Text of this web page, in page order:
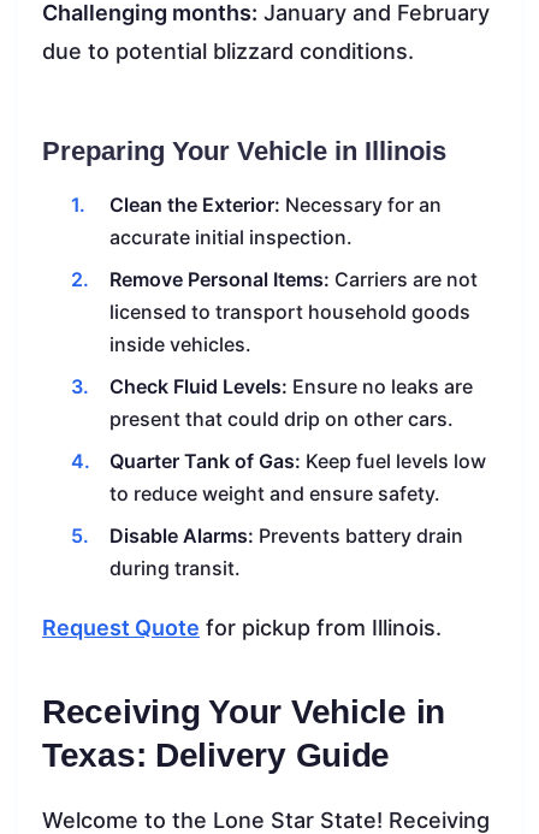
Challenging months: January and February
due to potential blizzard conditions.
Preparing Your Vehicle in Illinois
Clean the Exterior: Necessary for an
accurate initial inspection.
Remove Personal Items: Carriers are not
licensed to transport household goods
inside vehicles.
Check Fluid Levels: Ensure no leaks are
present that could drip on other cars.
Quarter Tank of Gas: Keep fuel levels low
to reduce weight and ensure safety.
Disable Alarms: Prevents battery drain
during transit.
Request Quote for pickup from Illinois.
Receiving Your Vehicle in
Texas: Delivery Guide
Welcome to the Lone Star State! Receiving